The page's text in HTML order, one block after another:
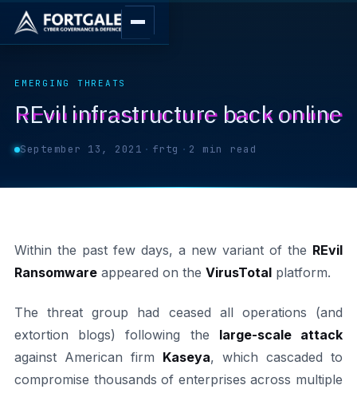
EMERGING THREATS
REvil infrastructure back online
September 13, 2021 · frtg · 2 min read
Within the past few days, a new variant of the REvil
Ransomware appeared on the VirusTotal platform.
The threat group had ceased all operations (and
extortion blogs) following the large-scale attack
against American firm Kaseya, which cascaded to
compromise thousands of enterprises across multiple